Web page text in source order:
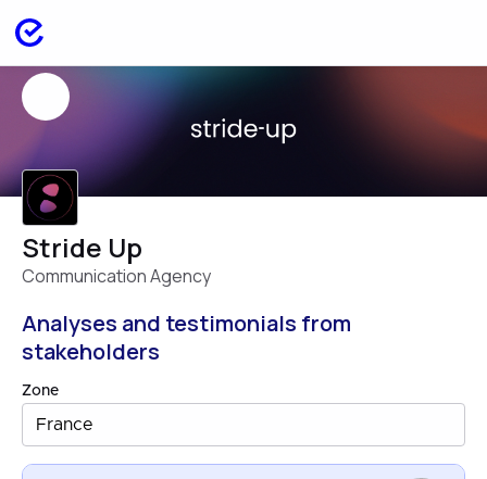
Stride Up
Communication Agency
Analyses and testimonials from
stakeholders
Zone
France